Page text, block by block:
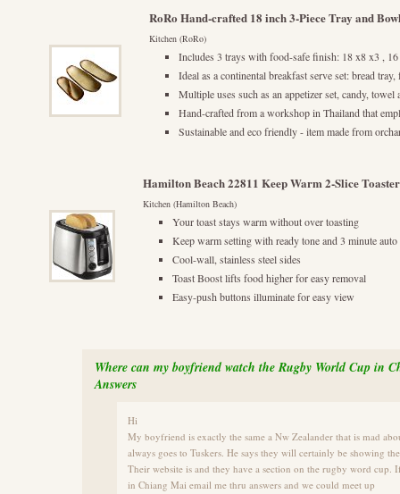
RoRo Hand-crafted 18 inch 3-Piece Tray and
Kitchen (RoRo)
Includes 3 trays with food-safe finish: 18 x8 x3 ,
Ideal as a continental breakfast serve set: bread
Multiple uses such as an appetizer set, candy,
Hand-crafted from a workshop in Thailand that
Sustainable and eco friendly - item made from
Hamilton Beach 22811 Keep Warm 2-Slice Toaster
Kitchen (Hamilton Beach)
Your toast stays warm without over toasting
Keep warm setting with ready tone and 3 minute
Cool-wall, stainless steel sides
Toast Boost lifts food higher for easy removal
Easy-push buttons illuminate for easy view
Where can my boyfriend watch the Rugby World Cup in
Answers
Hi
My boyfriend is exactly the same a Nw Zealander that is mad
always goes to Tuskers. He says they will certainly be showing
Their website is and they have a section on the rugby word cup.
in Chiang Mai email me thru answers and we could meet up